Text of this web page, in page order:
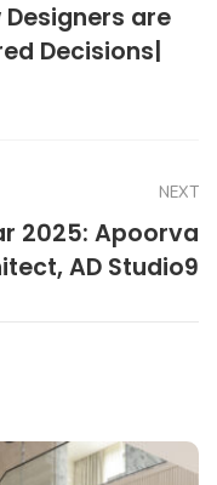
Designers are
Decisions|
NEXT
2025: Apoorva
AD Studio9